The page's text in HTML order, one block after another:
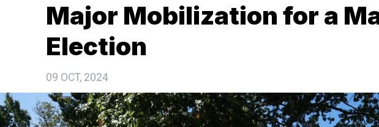
Major Mobilization for a
Election
09 OCT, 2024